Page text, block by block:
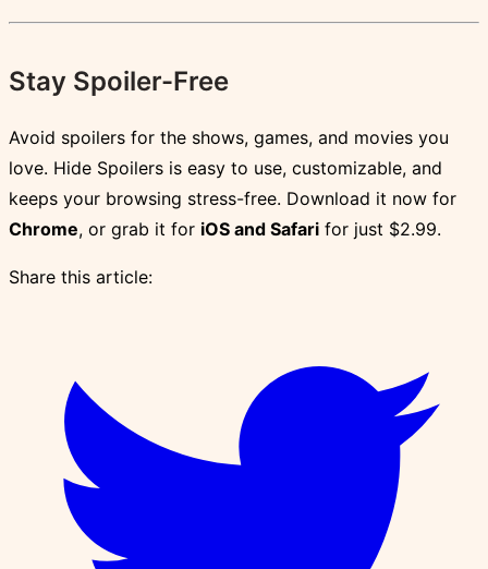
Stay Spoiler-Free
Avoid spoilers for the shows, games, and movies you
love. Hide Spoilers is easy to use, customizable, and
keeps your browsing stress-free. Download it now for
Chrome, or grab it for iOS and Safari for just $2.99.
Share this article: